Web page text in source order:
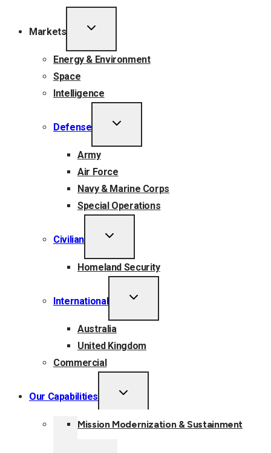
Markets
TOGGLE
Energy & Environment
Space
Intelligence
Defense
TOGGLE
Army
Air Force
Navy & Marine Corps
Special Operations
Civilian
TOGGLE
Homeland Security
International
TOGGLE
Australia
United Kingdom
Commercial
Our Capabilities
TOGGLE
Mission Modernization & Sustainment